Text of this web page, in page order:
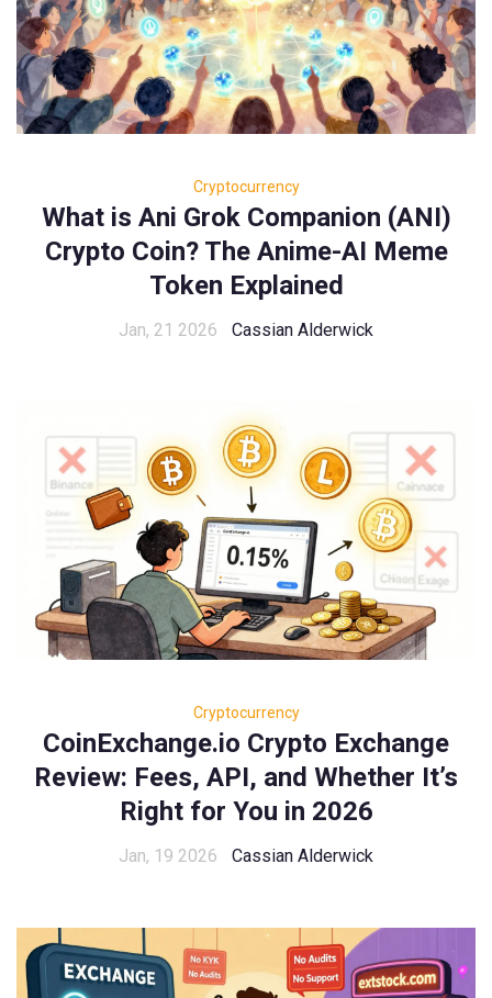
Cryptocurrency
What is Ani Grok Companion (ANI)
Crypto Coin? The Anime-AI Meme
Token Explained
Jan, 21 2026 Cassian Alderwick
Cryptocurrency
CoinExchange.io Crypto Exchange
Review: Fees, API, and Whether It’s
Right for You in 2026
Jan, 19 2026 Cassian Alderwick